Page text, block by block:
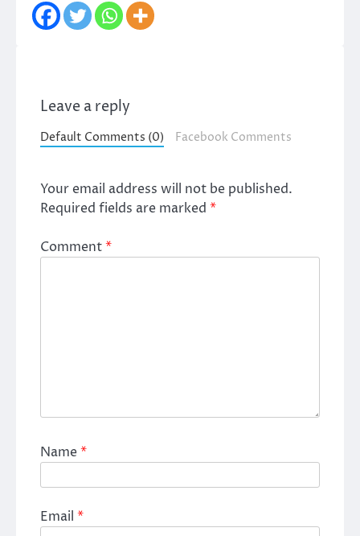
Leave a reply
Default Comments (0) Facebook Comments
Your email address will not be published.
Required fields are marked *
Comment*
Name*
Email *